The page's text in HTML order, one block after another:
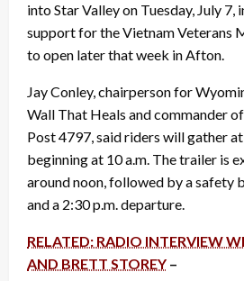
into Star Valley on Tuesday, July 7,
support for the Vietnam Veterans
to open later that week in Afton.
Jay Conley, chairperson for
Wall That Heals and commander
Post 4797, said riders will gather
beginning at 10 a.m. The trailer is
around noon, followed by a safety
and a 2:30 p.m. departure.
RELATED: RADIO INTERVIEW
AND BRETT STOREY –